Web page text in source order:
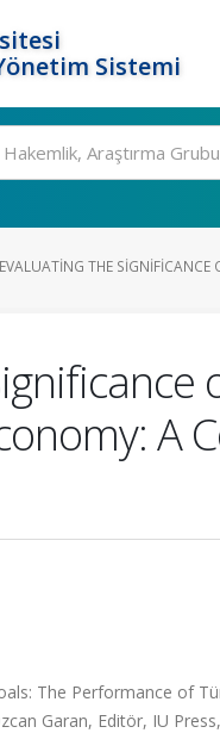
Sistemi
EVALUATING THE SIGNIFICANCE
A
The Performance of
Garan, Editör, IU